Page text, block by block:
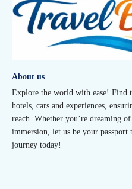
About us
Explore the world with ease! Find
hotels, cars and experiences,
reach. Whether you’re dreaming
immersion, let us be your
journey today!